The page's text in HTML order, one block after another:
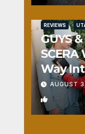
REVIEWS
GUYS
Way
AUGUST
1